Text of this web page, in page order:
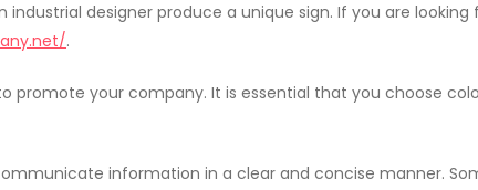
designer produce a unique sign. If you are
.
promote your company. It is essential that you choose
information in a clear and concise manner.